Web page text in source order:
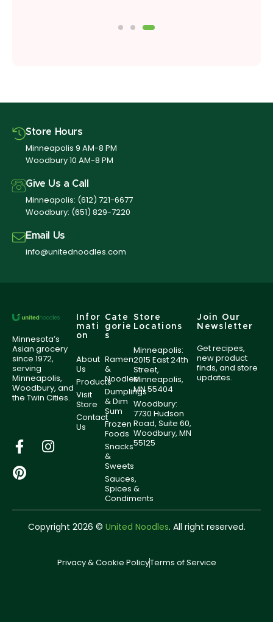
Store Hours
Minneapolis 9 AM-8 PM
Woodbury 10 AM-8 PM
Give Us a Call
Minneapolis: (612) 721-6677
Woodbury: (651) 829-7220
Email Us
info@unitednoodles.com
Minnesota’s
Asian grocery
since 1972,
serving
Minneapolis,
Woodbury, and
the Twin Cities.
Infor
mati
on
About
Us
Products
Visit
Store
Contact
Us
Cate
gorie
s
Ramen
&
Noodles
Dumplings
& Dim
Sum
Frozen
Foods
Snacks
&
Sweets
Sauces,
Spices &
Condiments
Store
Locations
Minneapolis:
2015 East 24th
Street,
Minneapolis,
MN 55404
Woodbury:
7730 Hudson
Road, Suite 60,
Woodbury, MN
55125
Join Our
Newsletter
Get recipes,
new product
finds, and store
updates.
Copyright 2026 © United Noodles. All right reserved.
Privacy & Cookie PolicyTerms of Service